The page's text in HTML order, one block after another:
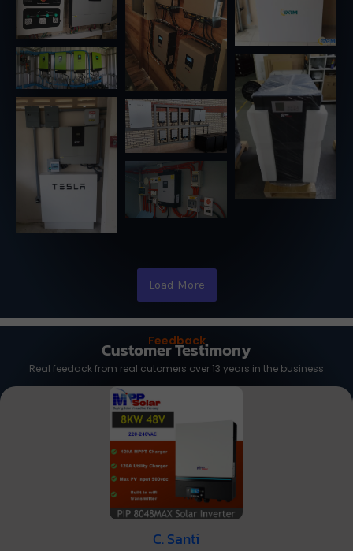
Load More
Feedback
Customer Testimony
Real feedack from real cutomers over 13 years in the business
C. Santi